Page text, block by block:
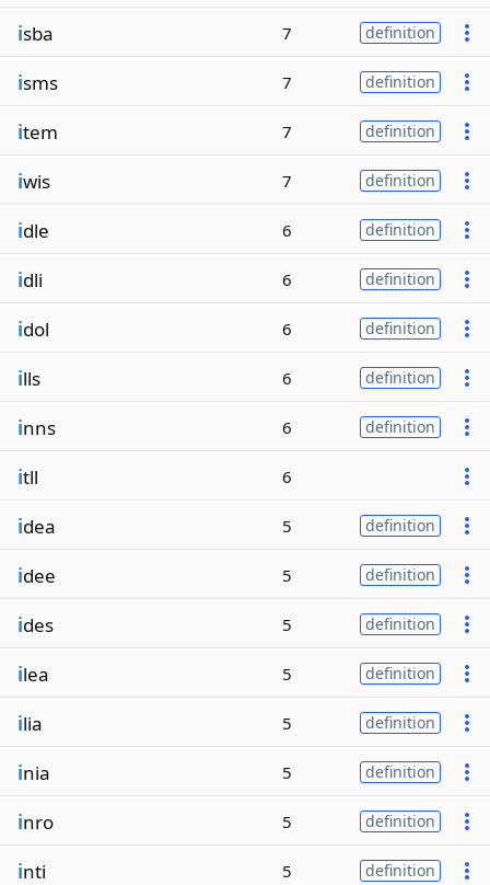
isba 7 definition
isms 7 definition
item 7 definition
iwis 7 definition
idle 6 definition
idli 6 definition
idol 6 definition
ills 6 definition
inns 6 definition
itll 6
idea 5 definition
idee 5 definition
ides 5 definition
ilea 5 definition
ilia 5 definition
inia 5 definition
inro 5 definition
inti 5 definition